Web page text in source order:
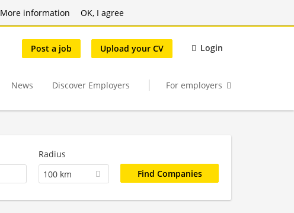
More information OK, I agree
Post a job Upload your CV Login
News Discover Employers For employers
Radius
100 km